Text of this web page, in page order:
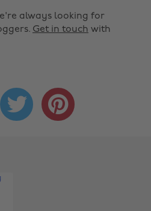
always looking for
Get in touch with
 